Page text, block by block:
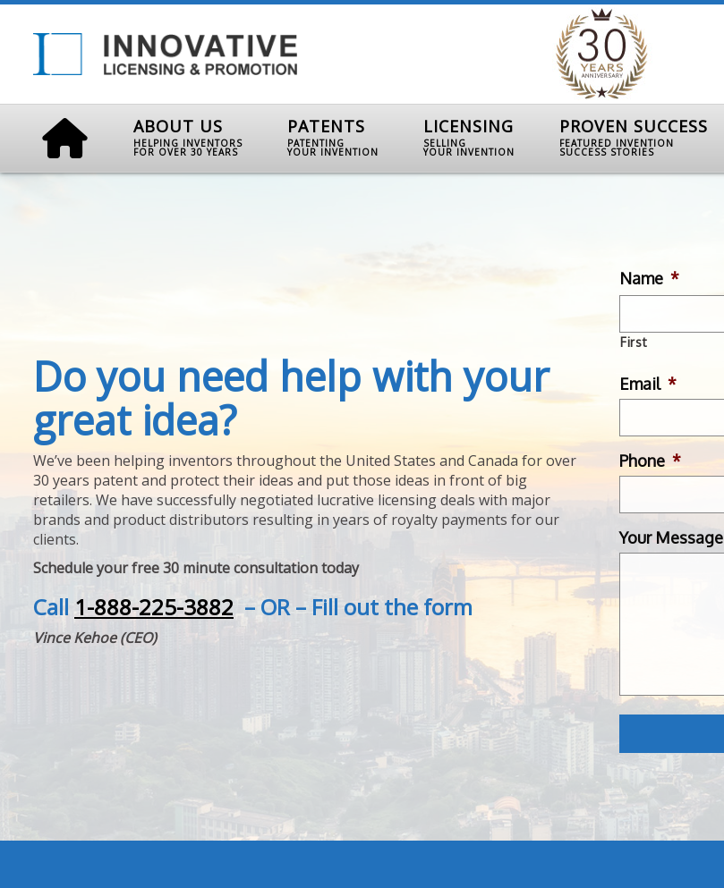
ABOUT US
HELPING INVENTORS
FOR OVER 30 YEARS
PATENTS
PATENTING
YOUR INVENTION
LICENSING
SELLING
YOUR INVENTION
PROVEN SUCCESS
FEATURED INVENTION
SUCCESS STORIES
Do you need help with your
great idea?
We’ve been helping inventors throughout the United States and Canada for over
30 years patent and protect their ideas and put those ideas in front of big
retailers. We have successfully negotiated lucrative licensing deals with major
brands and product distributors resulting in years of royalty payments for our
clients.
Schedule your free 30 minute consultation today
Call 1-888-225-3882– OR – Fill out the form
Vince Kehoe (CEO)
Name *
First
Email *
Phone *
Your Message